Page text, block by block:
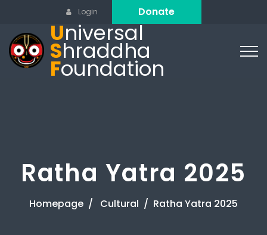
Login Donate
Universal
Shraddha
Foundation
Ratha Yatra 2025
Homepage Cultural Ratha Yatra 2025